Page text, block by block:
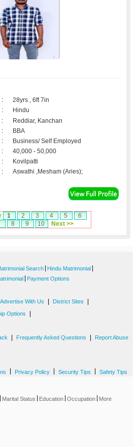
:
28yrs , 6ft 7in
:
Hindu
:
Reddiar, Kanchan
:
BBA
:
Business/ Self Employed
:
40,000 - 50,000
:
Kovilpatti
: Aswathi ,Mesham (Aries);
1 2 3 4 5
6
8 9 10 Next >>
Search Hindu Matrimonial
Payment Options
Advertise With Us District Sites
Options
Frequently Asked Questions Report Abuse
Privacy Policy Security Tips Safety Tips
Marital Status Education Occupation More